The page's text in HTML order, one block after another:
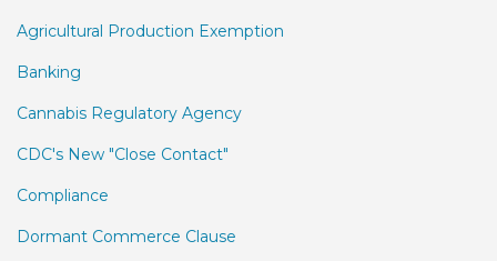
Agricultural Production Exemption
Banking
Cannabis Regulatory Agency
CDC's New "Close Contact"
Compliance
Dormant Commerce Clause